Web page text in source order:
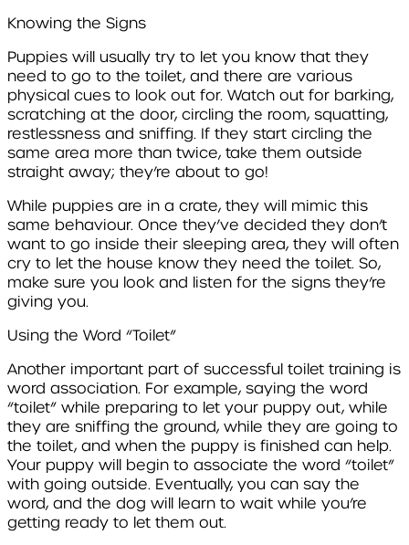
Knowing the Signs
Puppies will usually try to let you know that they
need to go to the toilet, and there are various
physical cues to look out for. Watch out for barking,
scratching at the door, circling the room, squatting,
restlessness and sniffing. If they start circling the
same area more than twice, take them outside
straight away; they’re about to go!
While puppies are in a crate, they will mimic this
same behaviour. Once they’ve decided they don’t
want to go inside their sleeping area, they will often
cry to let the house know they need the toilet. So,
make sure you look and listen for the signs they’re
giving you.
Using the Word “Toilet”
Another important part of successful toilet training is
word association. For example, saying the word
“toilet” while preparing to let your puppy out, while
they are sniffing the ground, while they are going to
the toilet, and when the puppy is finished can help.
Your puppy will begin to associate the word “toilet”
with going outside. Eventually, you can say the
word, and the dog will learn to wait while you’re
getting ready to let them out.